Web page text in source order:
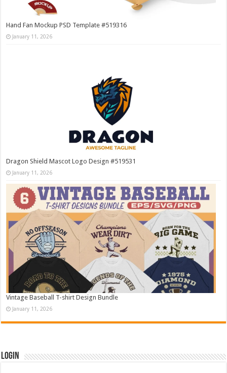
Hand Fan Mockup PSD Template #519316
January 11, 2026
Dragon Shield Mascot Logo Design #519531
January 11, 2026
Vintage Baseball T-shirt Design Bundle
January 11, 2026
Login